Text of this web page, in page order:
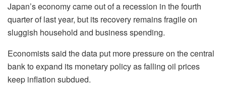
Japan’s economy came out of a recession in the fourth
quarter of last year, but its recovery remains fragile on
sluggish household and business spending.
Economists said the data put more pressure on the central
bank to expand its monetary policy as falling oil prices
keep inflation subdued.